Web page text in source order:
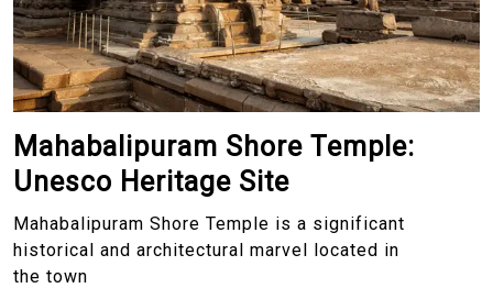
Mahabalipuram Shore Temple:
Unesco Heritage Site
Mahabalipuram Shore Temple is a significant
historical and architectural marvel located in
the town